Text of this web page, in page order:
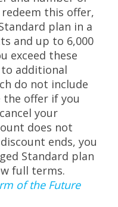
this offer,
plan in a
and up to 6,000
exceed these
additional
do not include
the offer if you
your
does not
ends, you
Standard plan
full terms.
of the Future